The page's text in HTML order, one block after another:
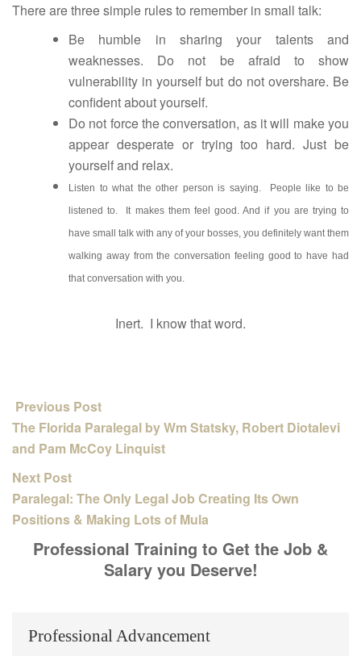
There are three simple rules to remember in small talk:
Be humble in sharing your talents and
weaknesses. Do not be afraid to show
vulnerability in yourself but do not overshare. Be
confident about yourself.
Do not force the conversation, as it will make you
appear desperate or trying too hard. Just be
yourself and relax.
Listen to what the other person is saying. People like to be
listened to. It makes them feel good. And if you are trying to
have small talk with any of your bosses, you definitely want them
walking away from the conversation feeling good to have had
that conversation with you.
Inert. I know that word.
Previous Post
The Florida Paralegal by Wm Statsky, Robert Diotalevi
and Pam McCoy Linquist
Next Post
Paralegal: The Only Legal Job Creating Its Own
Positions & Making Lots of Mula
Professional Training to Get the Job &
Salary you Deserve!
Professional Advancement